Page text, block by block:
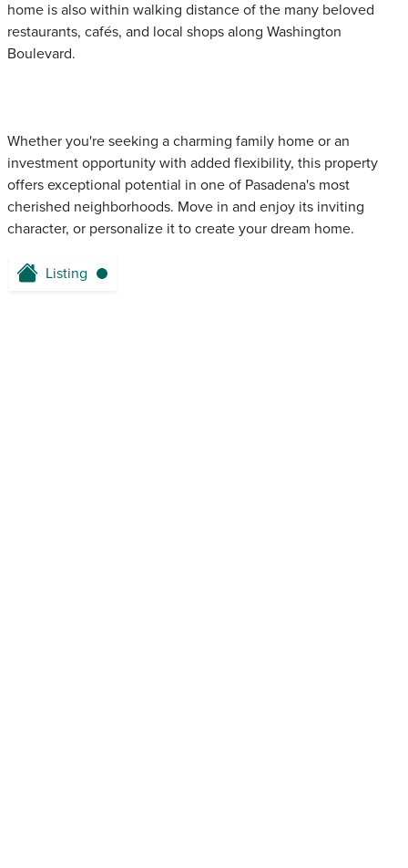
home is also within walking distance of the many beloved
restaurants, cafés, and local shops along Washington
Boulevard.
Whether you're seeking a charming family home or an
investment opportunity with added flexibility, this property
offers exceptional potential in one of Pasadena's most
cherished neighborhoods. Move in and enjoy its inviting
character, or personalize it to create your dream home.
Listing